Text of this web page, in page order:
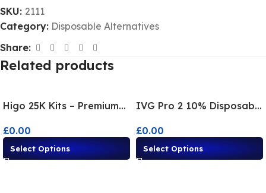
SKU: 2111
Category: Disposable Alternatives
Share:
Related products
Higo 25K Kits – Premium
£0.00
Select Options
IVG Pro 2 10% Disposable
Vape
£0.00
Select Options